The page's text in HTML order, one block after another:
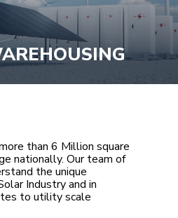
than 6 Million square
nationally. Our team of
the unique
Industry and in
to utility scale